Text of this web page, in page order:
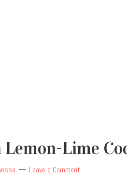
Lemon-Lime
Leave a Comment